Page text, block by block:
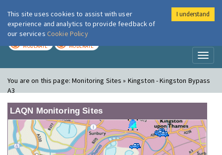
London Air
MODERATE MODERATE
You are on this page:Monitoring Sites » Kingston - Kingston Bypass
A3
LAQN Monitoring Sites
This site uses cookies to assist with user
experience and analytics to provide feedback of
our services Cookie Policy
I understand